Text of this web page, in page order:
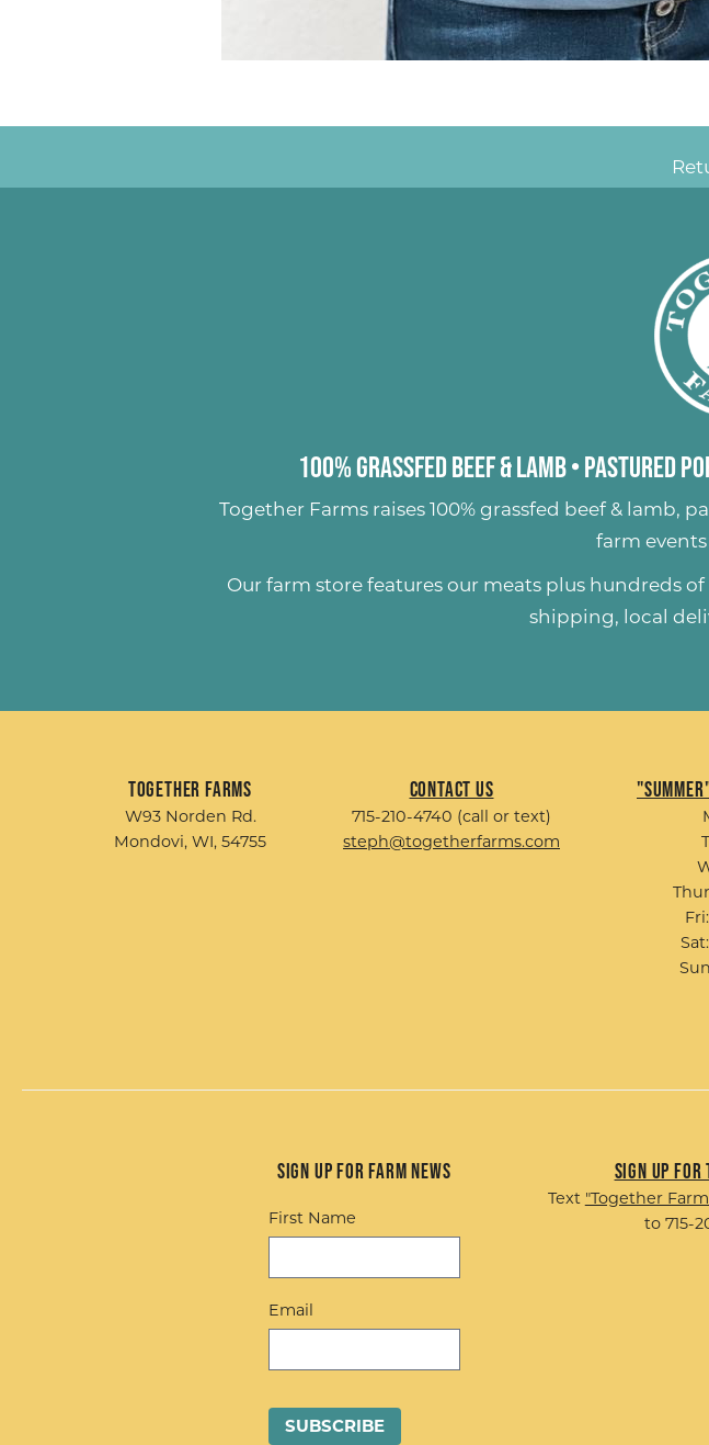
100% Grassfed Beef & Lamb• Pastured
Together Farms raises 100% grassfed beef & lamb,
farm
Our farm store features our meats plus hundreds of
shipping, local
Together Farms
W93 Norden Rd.
Mondovi, WI, 54755
Contact Us
715-210-4740 (call or text)
steph@togetherfarms.com
Sign up for Farm News
First Name
Email
Sign up
Text "Together
to 715-